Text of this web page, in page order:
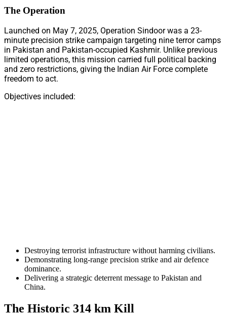
The Operation
Launched on May 7, 2025, Operation Sindoor was a 23-
minute precision strike campaign targeting nine terror camps
in Pakistan and Pakistan-occupied Kashmir. Unlike previous
limited operations, this mission carried full political backing
and zero restrictions, giving the Indian Air Force complete
freedom to act.
Objectives included:
Destroying terrorist infrastructure without harming civilians.
Demonstrating long-range precision strike and air defence
dominance.
Delivering a strategic deterrent message to Pakistan and
China.
The Historic 314 km Kill